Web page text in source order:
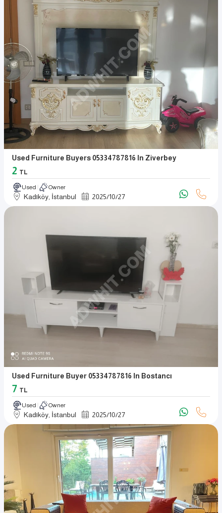
Used Furniture Buyers 05334787816 In Ziverbey
2 TL
Used Owner
Kadıköy, İstanbul 2025/10/27
Used Furniture Buyer 05334787816 In Bostancı
7 TL
Used Owner
Kadıköy, İstanbul 2025/10/27